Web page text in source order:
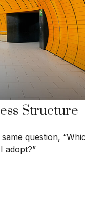
Structure
question,
adopt?”